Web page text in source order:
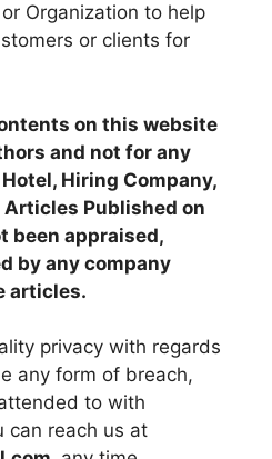
Organization to help
or clients for
on this website
and not for any
Hiring Company,
Articles Published on
been appraised,
by any company
articles.
privacy with regards
any form of breach,
to with
can reach us at